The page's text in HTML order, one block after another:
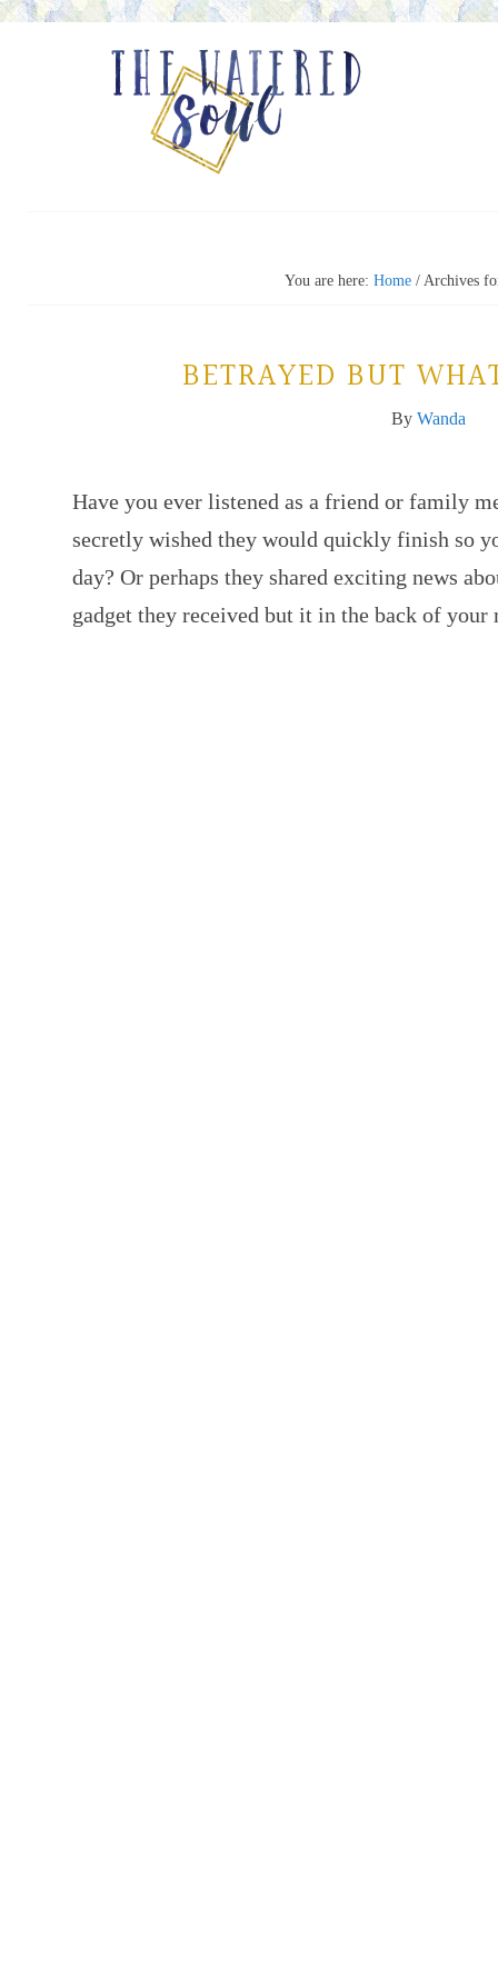
You are here: Home /Archives
BETRAYED BUT
By Wanda
Have you ever listened as a friend or family
secretly wished they would quickly finish so
day? Or perhaps they shared exciting news
gadget they received but it in the back of